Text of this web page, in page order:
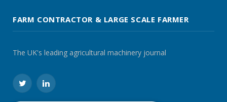
FARM CONTRACTOR & LARGE SCALE FARMER
The UK's leading agricultural machinery journal
TwitterLinkedIn